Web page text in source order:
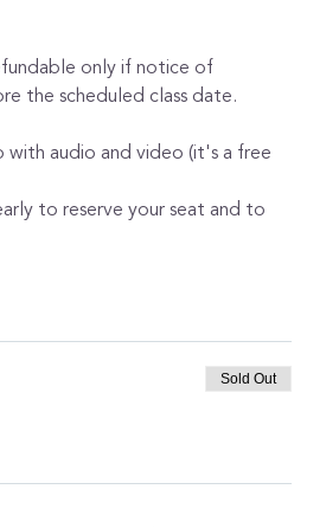
only if notice of
the scheduled class date.
audio and video (it's a free
to reserve your seat and to
Sold Out